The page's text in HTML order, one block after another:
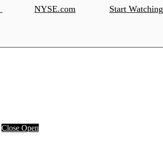
NYSE.com Start Watching
Close Open